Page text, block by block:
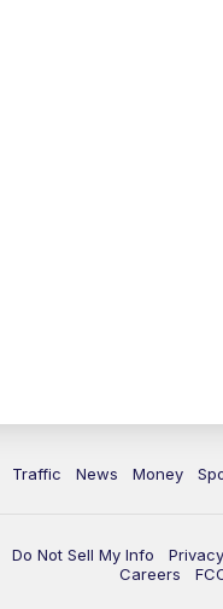
Traffic News Money
Do Not Sell My Info
Careers